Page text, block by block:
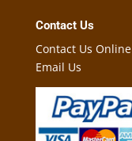
Contact Us
Contact Us Online
Email Us